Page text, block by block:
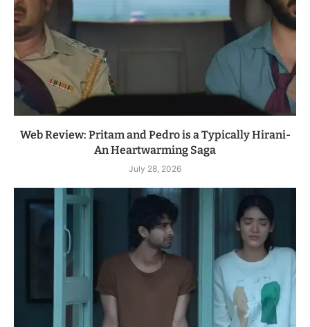
Web Review: Pritam and Pedro is a Typically Hirani-
An Heartwarming Saga
July 28, 2026